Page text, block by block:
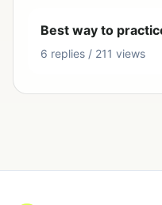
Best way to
6 replies / 211 views